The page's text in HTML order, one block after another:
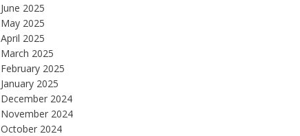
June 2025
May 2025
April 2025
March 2025
February 2025
January 2025
December 2024
November 2024
October 2024